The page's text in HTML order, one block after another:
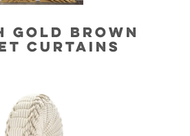
GOLD BROWN
CURTAINS